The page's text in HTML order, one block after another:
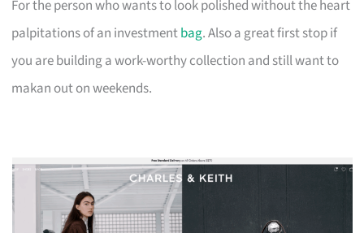
For the person who wants to look polished without the heart
palpitations of an investmentbag. Also a great first stop if
you are building a work-worthy collection and still want to
makan out on weekends.